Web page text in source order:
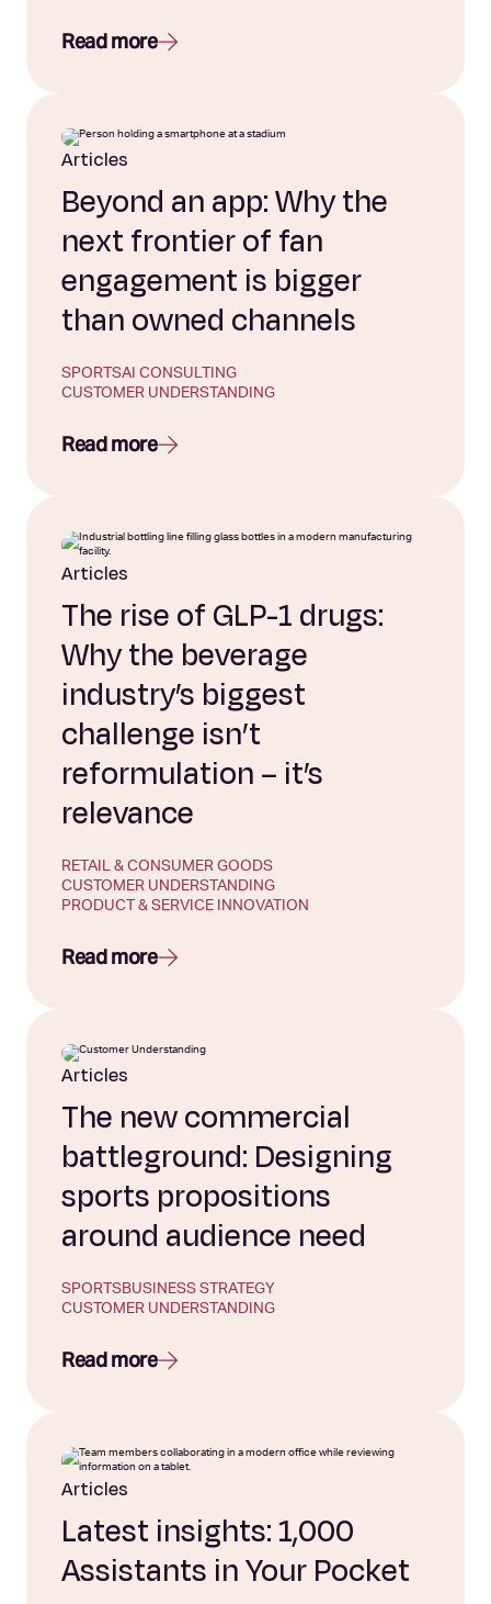
Read more
Articles
Beyond an app: Why the
next frontier of fan
engagement is bigger
than owned channels
SPORTSAI CONSULTING
CUSTOMER UNDERSTANDING
Read more
Articles
The rise of GLP-1 drugs:
Why the beverage
industry’s biggest
challenge isn’t
reformulation – it’s
relevance
RETAIL & CONSUMER GOODS
CUSTOMER UNDERSTANDING
PRODUCT & SERVICE INNOVATION
Read more
Articles
The new commercial
battleground: Designing
sports propositions
around audience need
SPORTSBUSINESS STRATEGY
CUSTOMER UNDERSTANDING
Read more
Articles
Latest insights: 1,000
Assistants in Your Pocket